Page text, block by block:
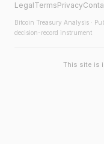
LegalTermsPrivacy
Bitcoin Treasury Analysis ·
decision-record instrument
This site is